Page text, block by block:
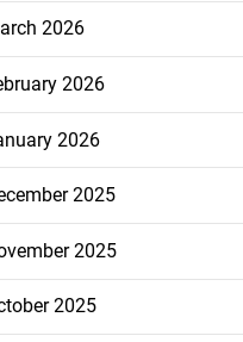
JIIFSC
2026
2026
2026
2025
2025
2025